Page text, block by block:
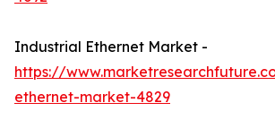
Industrial Ethernet Market -
https://
ethernet-market-4829